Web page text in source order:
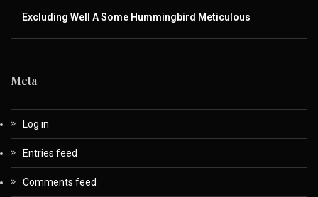
Excluding Well A Some Hummingbird Meticulous
Meta
Log in
Entries feed
Comments feed